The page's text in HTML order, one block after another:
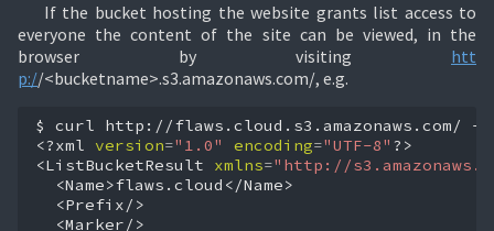
If the bucket hosting the website grants list access to
everyone the content of the site can be viewed, in the
browser by visiting htt
p://<bucketname>.s3.amazonaws.com/, e.g.
$ curl http://flaws.cloud.s3.amazonaws.com/
-q
<?xml
version="1.0" encoding="UTF-8" ?>
<ListBucketResult
xmlns="http://